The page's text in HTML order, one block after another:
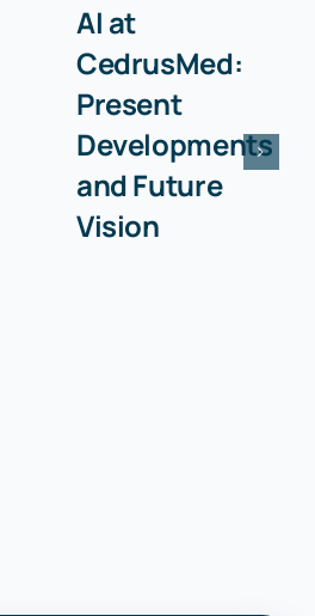
AI at
CedrusMed:
Present
Developments
and Future
Vision